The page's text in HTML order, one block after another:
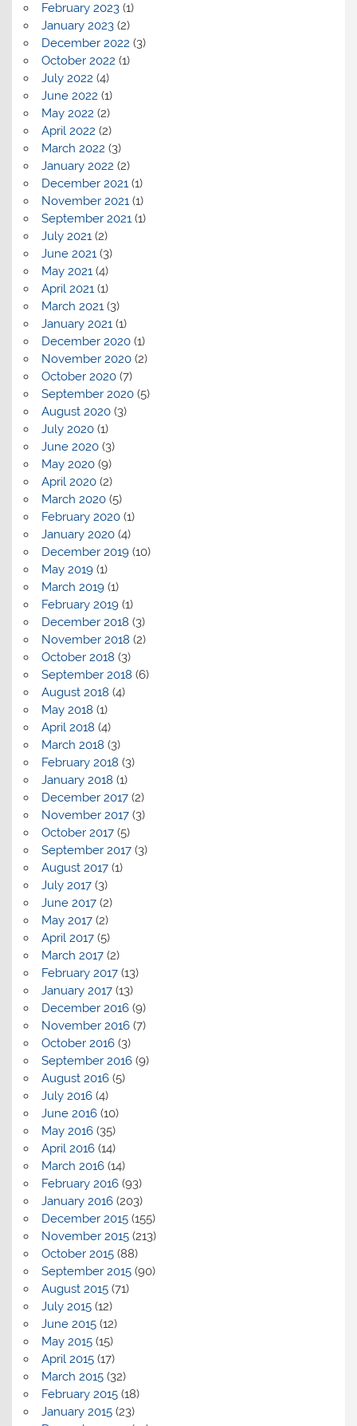
February 2023(1)
January 2023(2)
December 2022 (3)
October 2022 (1)
July 2022 (4)
June 2022 (1)
May 2022 (2)
April 2022 (2)
March 2022 (3)
January 2022 (2)
December 2021(1)
November 2021(1)
September 2021(1)
July 2021(2)
June 2021(3)
May 2021(4)
April 2021(1)
March 2021(3)
January 2021(1)
December 2020(1)
November 2020(2)
October 2020(7)
September 2020(5)
August 2020(3)
July 2020(1)
June 2020(3)
May 2020(9)
April 2020(2)
March 2020(5)
February 2020(1)
January 2020(4)
December 2019(10)
May 2019(1)
March 2019(1)
February 2019(1)
December 2018 (3)
November 2018 (2)
October 2018 (3)
September 2018 (6)
August 2018 (4)
May 2018 (1)
April 2018 (4)
March 2018 (3)
February 2018 (3)
January 2018 (1)
December 2017(2)
November 2017(3)
October 2017(5)
September 2017(3)
August 2017(1)
July 2017(3)
June 2017(2)
May 2017(2)
April 2017(5)
March 2017(2)
February 2017(13)
January 2017(13)
December 2016(9)
November 2016(7)
October 2016(3)
September 2016(9)
August 2016(5)
July 2016(4)
June 2016(10)
May 2016(35)
April 2016(14)
March 2016(14)
February 2016(93)
January 2016(203)
December 2015(155)
November 2015(213)
October 2015(88)
September 2015(90)
August 2015(71)
July 2015(12)
June 2015(12)
May 2015(15)
April 2015(17)
March 2015(32)
February 2015(18)
January 2015(23)